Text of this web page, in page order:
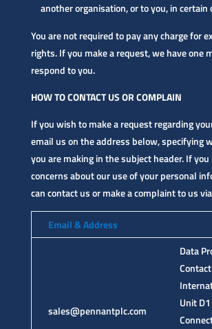
another organisation, or to you, in certain
You are not required to pay any charge for
rights. If you make a request, we have one
respond to you.
HOW TO CONTACT US OR COMPLAIN
If you wish to make a request regarding
email us on the address below, specifying
you are making in the subject header. If you
concerns about our use of your personal
can contact us or make a complaint to us
Email & Address
sales@pennantplc.com
Data
Unit